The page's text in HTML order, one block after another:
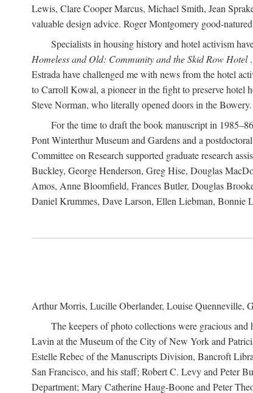
Lewis, Clare Cooper Marcus, Michael Smith, Jean
valuable design advice. Roger Montgomery good-
Specialists in housing history and hotel activism
Homeless and Old: Community and the Skid Row Hotel.
Estrada have challenged me with news from the hotel
to Carroll Kowal, a pioneer in the fight to preserve hotel
Steve Norman, who literally opened doors in the Bowery.
For the time to draft the book manuscript in
Pont Winterthur Museum and Gardens and a
Committee on Research supported graduate research
Buckley, George Henderson, Greg Hise, Douglas
Amos, Anne Bloomfield, Frances Butler, Douglas
Daniel Krummes, Dave Larson, Ellen Liebman, Bonnie
Arthur Morris, Lucille Oberlander, Louise Quenneville,
The keepers of photo collections were gracious
Lavin at the Museum of the City of New York and
Estelle Rebec of the Manuscripts Division, Bancroft
San Francisco, and his staff; Robert C. Levy and Peter
Department; Mary Catherine Haug-Boone and Peter